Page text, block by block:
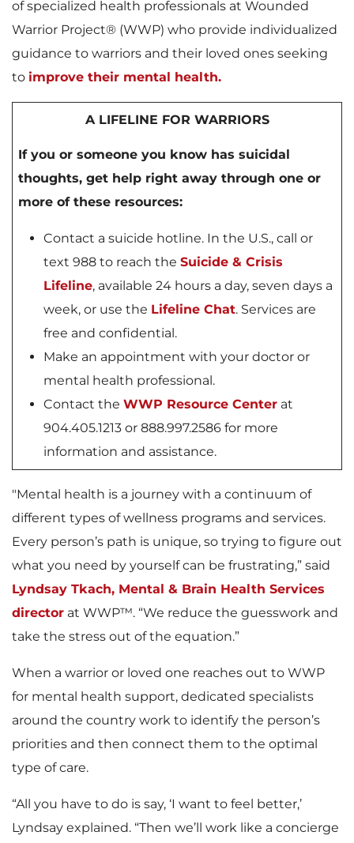
of specialized health professionals at Wounded
Warrior Project® (WWP) who provide individualized
guidance to warriors and their loved ones seeking
to improve their mental health.
A LIFELINE FOR WARRIORS
If you or someone you know has suicidal
thoughts, get help right away through one or
more of these resources:
Contact a suicide hotline. In the U.S., call or
text 988 to reach the Suicide & Crisis
Lifeline, available 24 hours a day, seven days a
week, or use the Lifeline Chat. Services are
free and confidential.
Make an appointment with your doctor or
mental health professional.
Contact the WWP Resource Center at
904.405.1213 or 888.997.2586 for more
information and assistance.
"Mental health is a journey with a continuum of
different types of wellness programs and services.
Every person’s path is unique, so trying to figure out
what you need by yourself can be frustrating,” said
Lyndsay Tkach, Mental & Brain Health Services
director at WWP™. “We reduce the guesswork and
take the stress out of the equation.”
When a warrior or loved one reaches out to WWP
for mental health support, dedicated specialists
around the country work to identify the person’s
priorities and then connect them to the optimal
type of care.
“All you have to do is say, ‘I want to feel better,’
Lyndsay explained. “Then we’ll work like a concierge